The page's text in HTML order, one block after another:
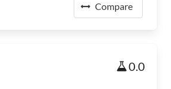
Compare
0.0